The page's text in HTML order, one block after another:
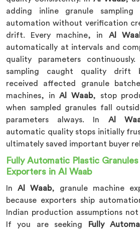
adding inline granule sampling
automation without verification
drift. Every machine, in Al
automatically at intervals and
quality parameters
sampling caught quality drift
received affected granule
machines, inAl Waab, stop
when sampled granules fall
parameters always. In Al
automatic quality stops initially
ultimately saved important buyer
Fully Automatic Plastic
Exporters in Al Waab
In Al Waab, granule machine
because exporters ship
Indian production assumptions
If you are seeking
Fully